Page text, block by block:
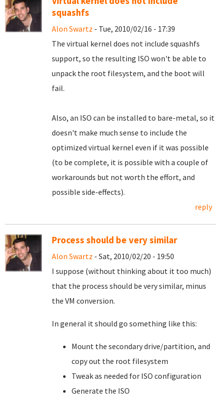
squashfs
Alon Swartz - Tue, 2010/02/16 - 17:39
The virtual kernel does not include squashfs
support, so the resulting ISO won't be able to
unpack the root filesystem, and the boot will
fail.
Also, an ISO can be installed to bare-metal, so it
doesn't make much sense to include the
optimized virtual kernel even if it was possible
(to be complete, it is possible with a couple of
workarounds but not worth the effort, and
possible side-effects).
reply
Process should be very similar
Alon Swartz - Sat, 2010/02/20 - 19:50
I suppose (without thinking about it too much)
that the process should be very similar, minus
the VM conversion.
In general it should go something like this:
Mount the secondary drive/partition, and
copy out the root filesystem
Tweak as needed for ISO configuration
Generate the ISO